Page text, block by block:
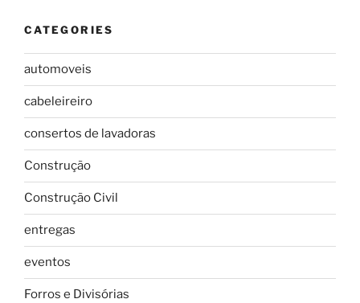
CATEGORIES
automoveis
cabeleireiro
consertos de lavadoras
Construção
Construção Civil
entregas
eventos
Forros e Divisórias